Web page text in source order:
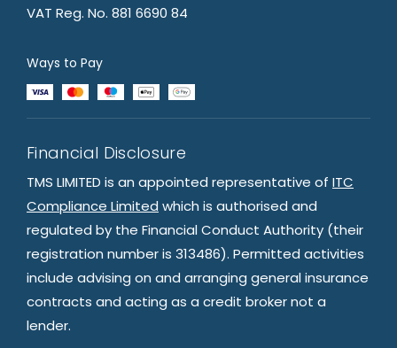
VAT Reg. No. 881 6690 84
Ways to Pay
Financial Disclosure
TMS LIMITED is an appointed representative of ITC
Compliance Limited which is authorised and
regulated by the Financial Conduct Authority (their
registration number is 313486). Permitted activities
include advising on and arranging general insurance
contracts and acting as a credit broker not a
lender.